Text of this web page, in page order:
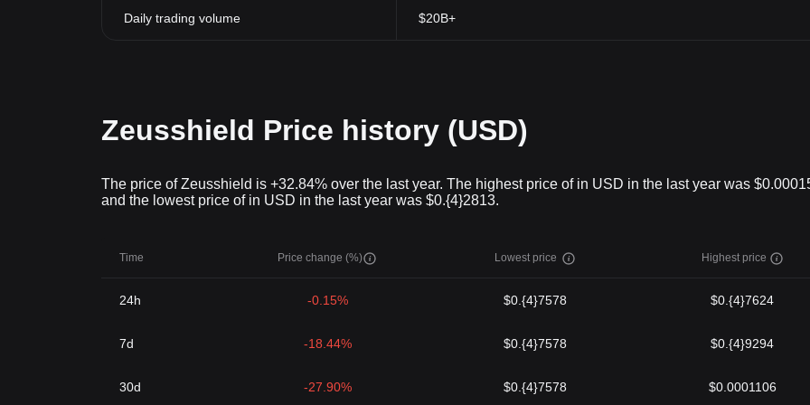
Daily trading volume $20B+
Zeusshield Price history (USD)
The price of Zeusshield is +32.84% over the last year. The highest price of in USD in the last year was
and the lowest price of in USD in the last year was $0.{4}2813.
Time Price change (%) Lowest price Highest price
24h -0.15% $0.{4}7578 $0.{4}7624
7d -18.44% $0.{4}7578 $0.{4}9294
30d -27.90% $0.{4}7578 $0.0001106